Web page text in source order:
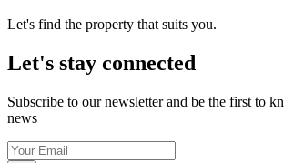
Let's find the property that suits you.
Let's stay connected
Subscribe to our newsletter and be the first to
news